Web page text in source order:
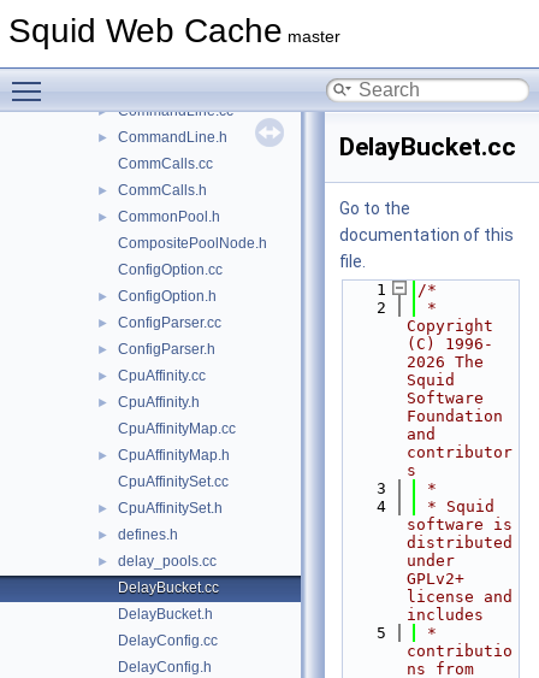
Squid Web Cache master
► CollapsingHistory.h
► CommandLine.cc
►
CommandLine.h
CommCalls.cc
► CommCalls.h
►
CommonPool.h
CompositePoolNode.h
ConfigOption.cc
► ConfigOption.h
► ConfigParser.cc
► ConfigParser.h
► CpuAffinity.cc
►
CpuAffinity.h
CpuAffinityMap.cc
►
CpuAffinityMap.h
CpuAffinitySet.cc
► CpuAffinitySet.h
► defines.h
►
delay_pools.cc
DelayBucket.cc
DelayBucket.h
DelayConfig.cc
DelayConfig.h
DelayBucket.cc
Go to the
documentation of this
file.
    1
/*
    2
*
Copyright
(C) 1996-
2026 The
Squid
Software
Foundation
and
contributor
s
    3
*
    4
* Squid
software is
distributed
under
GPLv2+
license and
includes
    5
*
contributio
ns from